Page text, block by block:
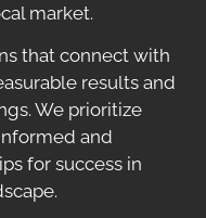
market.
that connect with
results and
We prioritize
and
for success in